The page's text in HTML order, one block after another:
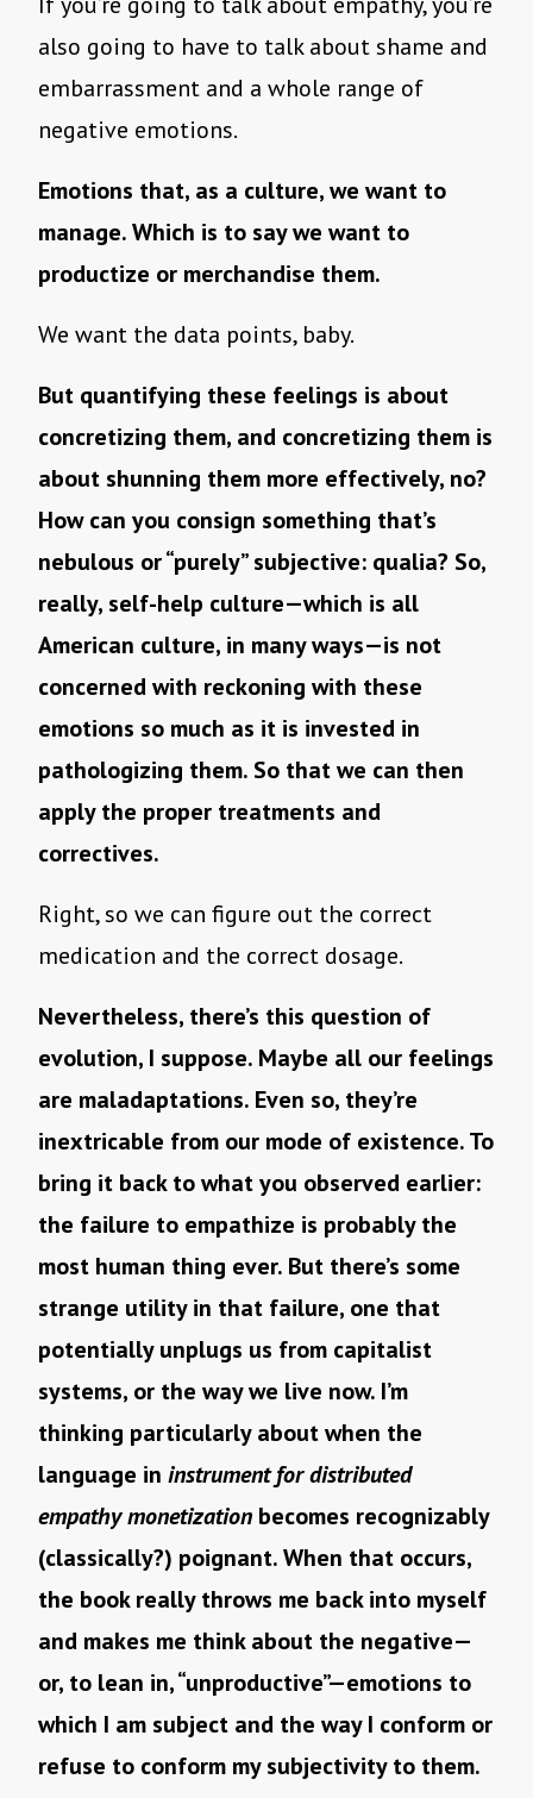
also going to have to talk about shame and
embarrassment and a whole range of
negative emotions.
Emotions that, as a culture, we want to
manage. Which is to say we want to
productize or merchandise them.
We want the data points, baby.
But quantifying these feelings is about
concretizing them, and concretizing them is
about shunning them more effectively, no?
How can you consign something that’s
nebulous or “purely” subjective: qualia? So,
really, self-help culture—which is all
American culture, in many ways—is not
concerned with reckoning with these
emotions so much as it is invested in
pathologizing them. So that we can then
apply the proper treatments and
correctives.
Right, so we can figure out the correct
medication and the correct dosage.
Nevertheless, there’s this question of
evolution, I suppose. Maybe all our feelings
are maladaptations. Even so, they’re
inextricable from our mode of existence. To
bring it back to what you observed earlier:
the failure to empathize is probably the
most human thing ever. But there’s some
strange utility in that failure, one that
potentially unplugs us from capitalist
systems, or the way we live now. I’m
thinking particularly about when the
language in instrument for distributed
empathy monetization becomes recognizably
(classically?) poignant. When that occurs,
the book really throws me back into myself
and makes me think about the negative—
or, to lean in, “unproductive”—emotions to
which I am subject and the way I conform or
refuse to conform my subjectivity to them.